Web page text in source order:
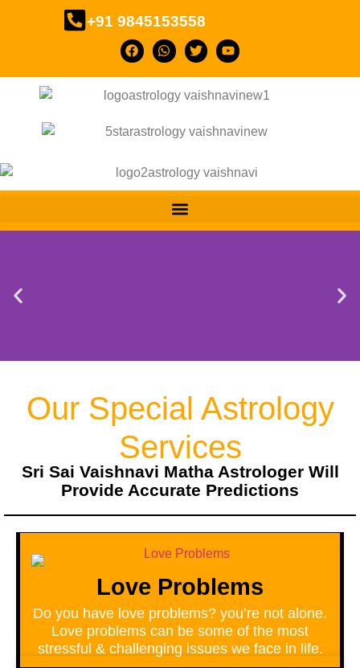
+91 9845153558
Our Special Astrology
Services
Sri Sai Vaishnavi Matha Astrologer Will
Provide Accurate Predictions
Love Problems
Do you have love problems? you’re not alone.
Love problems can be some of the most
stressful & challenging issues we face in life.